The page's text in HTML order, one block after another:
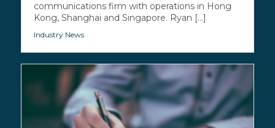
communications firm with operations in Hong
Kong, Shanghai and Singapore. Ryan [...]
Industry News